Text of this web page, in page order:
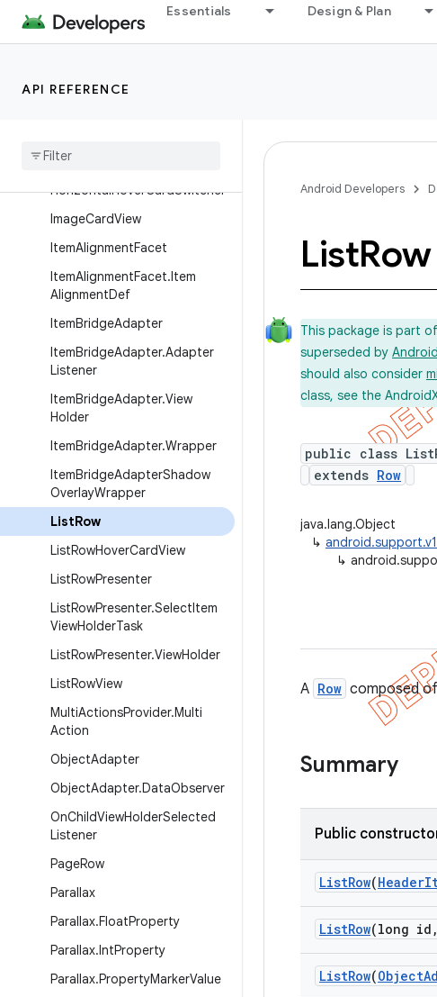
Essentials Design & Plan
API REFERENCE
GuidedDatePickerAction
GuidedDatePickerAction.Buil
GuidedDatePickerAction.Buil
Horizontal
HorizontalHoverCardSwitcher
ImageCardView
ItemAlignmentFacet
ItemAlignmentFacet.Item
AlignmentDef
ItemBridgeAdapter
ItemBridgeAdapter.Adapter
Listener
ItemBridgeAdapter.View
Holder
ItemBridgeAdapter.Wrapper
ItemBridgeAdapterShadow
OverlayWrapper
ListRow
ListRowHoverCardView
ListRowPresenter
ListRowPresenter.SelectItem
ViewHolderTask
ListRowPresenter.ViewHolder
ListRowView
MultiActionsProvider.Multi
Action
ObjectAdapter
ObjectAdapter.DataObserver
OnChildViewHolderSelected
Listener
PageRow
Parallax
Parallax.FloatProperty
Parallax.IntProperty
Parallax.PropertyMarkerValue
Android Developers
ListRow
This package is part
superseded by
should also consider
class, see the
public class
extends Row
java.lang.Object
↳
↳
A Row composed
Summary
Public
ListRow(Header
ListRow(long id ,
ListRow(Object